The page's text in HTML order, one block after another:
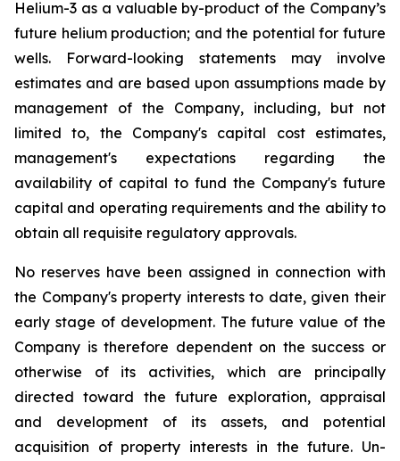
Helium-3 as a valuable by-product of the Company’s
future helium production; and the potential for future
wells. Forward-looking statements may involve
estimates and are based upon assumptions made by
management of the Company, including, but not
limited to, the Company's capital cost estimates,
management's expectations regarding the
availability of capital to fund the Company's future
capital and operating requirements and the ability to
obtain all requisite regulatory approvals.
No reserves have been assigned in connection with
the Company's property interests to date, given their
early stage of development. The future value of the
Company is therefore dependent on the success or
otherwise of its activities, which are principally
directed toward the future exploration, appraisal
and development of its assets, and potential
acquisition of property interests in the future. Un-